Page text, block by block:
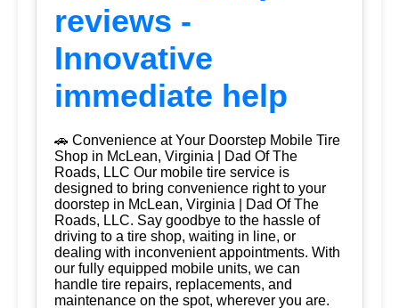
reviews -
Innovative
immediate help
🚗 Convenience at Your Doorstep Mobile Tire
Shop in McLean, Virginia | Dad Of The
Roads, LLC Our mobile tire service is
designed to bring convenience right to your
doorstep in McLean, Virginia | Dad Of The
Roads, LLC. Say goodbye to the hassle of
driving to a tire shop, waiting in line, or
dealing with inconvenient appointments. With
our fully equipped mobile units, we can
handle tire repairs, replacements, and
maintenance on the spot, wherever you are.